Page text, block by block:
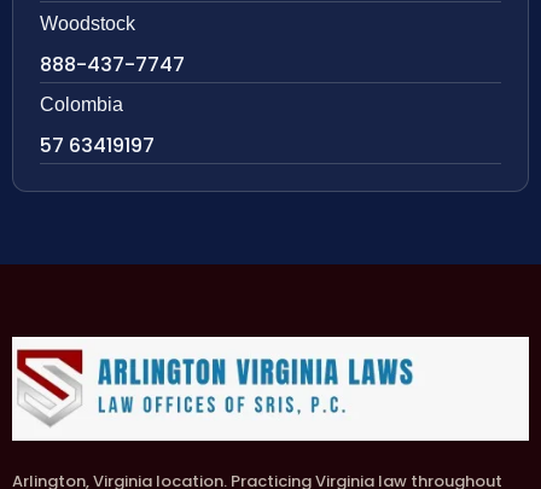
Woodstock
888-437-7747
Colombia
57 63419197
Arlington, Virginia location. Practicing Virginia law throughout